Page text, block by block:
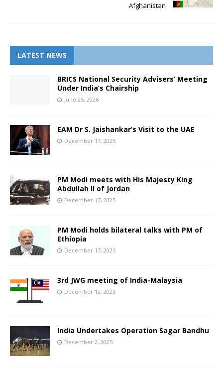
Afghanistan
LATEST NEWS
BRICS National Security Advisers’ Meeting
Under India’s Chairship
June 25, 2026
EAM Dr S. Jaishankar’s Visit to the UAE
December 17, 2025
PM Modi meets with His Majesty King
Abdullah II of Jordan
December 17, 2025
PM Modi holds bilateral talks with PM of
Ethiopia
December 17, 2025
3rd JWG meeting of India-Malaysia
December 12, 2025
India Undertakes Operation Sagar Bandhu
December 2, 2025